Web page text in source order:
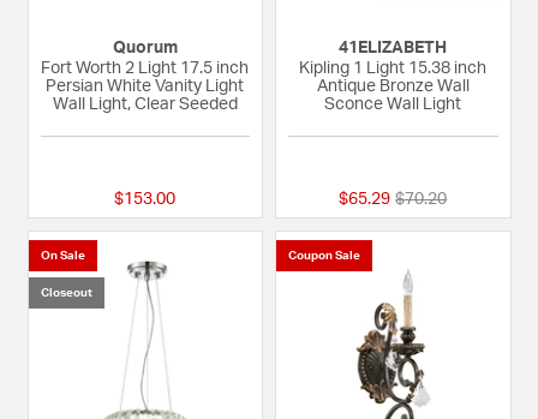
Quorum
Fort Worth 2 Light 17.5 inch
Persian White Vanity Light
Wall Light, Clear Seeded
$153.00
41ELIZABETH
Kipling 1 Light 15.38 inch
Antique Bronze Wall
Sconce Wall Light
$65.29 Price reduced
$70.20to
On Sale
Closeout
Coupon Sale